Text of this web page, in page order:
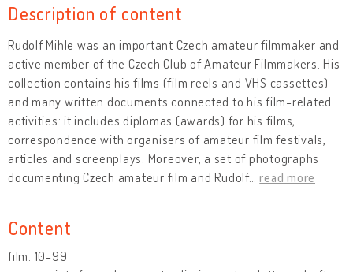
Description of content
Rudolf Mihle was an important Czech amateur filmmaker and
active member of the Czech Club of Amateur Filmmakers. His
collection contains his films (film reels and VHS cassettes)
and many written documents connected to his film-related
activities: it includes diplomas (awards) for his films,
correspondence with organisers of amateur film festivals,
articles and screenplays. Moreover, a set of photographs
documenting Czech amateur film and Rudolf…read more
Content
film: 10-99